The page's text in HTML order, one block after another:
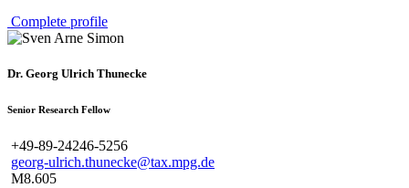
Complete profile
Dr. Georg Ulrich Thunecke
Senior Research Fellow
+49-89-24246-5256
georg-ulrich.thunecke@tax.mpg.de
M8.605